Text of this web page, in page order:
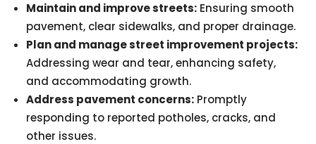
Maintain and improve streets: Ensuring smooth
pavement, clear sidewalks, and proper drainage.
Plan and manage street improvement projects:
Addressing wear and tear, enhancing safety,
and accommodating growth.
Address pavement concerns: Promptly
responding to reported potholes, cracks, and
other issues.